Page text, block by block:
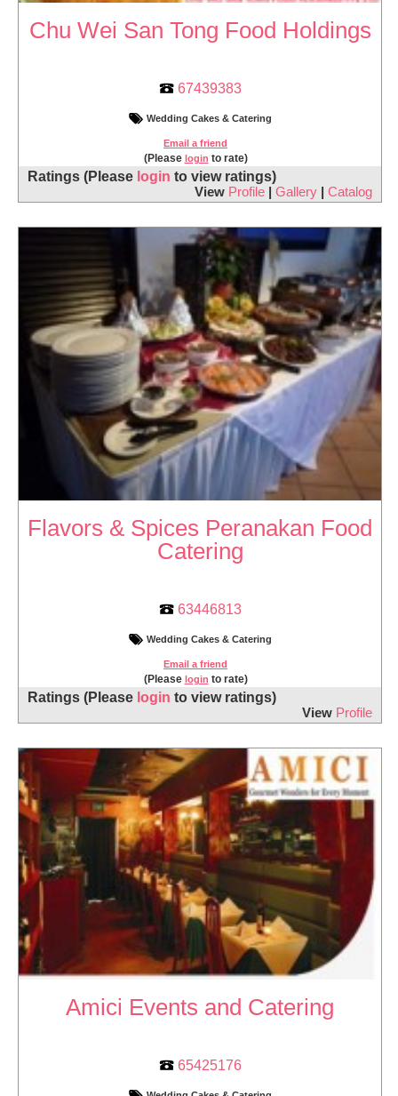
Chu Wei San Tong Food Holdings
67439383
Wedding Cakes & Catering
Email a friend
(Please login to rate)
Ratings (Please login to view ratings)
View Profile | Gallery | Catalog
Flavors & Spices Peranakan Food
Catering
63446813
Wedding Cakes & Catering
Email a friend
(Please login to rate)
Ratings (Please login to view ratings)
View Profile
Amici Events and Catering
65425176